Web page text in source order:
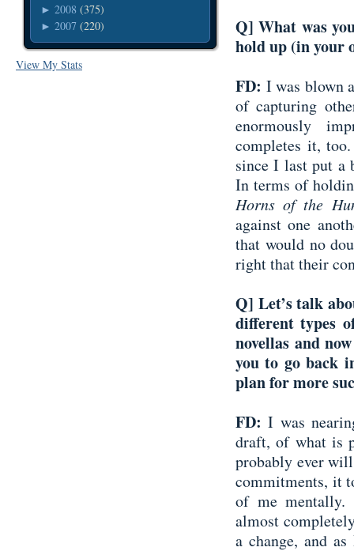
► 2008 (375)
► 2007 (220)
View My Stats
Q] What was
hold up (in your
FD: I was blown
of capturing
enormously
completes it,
since I last put a
In terms of
Horns of the
against one
that would no
right that their
Q] Let’s talk
different types
novellas and
you to go back
plan for more
FD:I was
draft, of what is
probably ever
commitments, it
of me
almost
a change, and